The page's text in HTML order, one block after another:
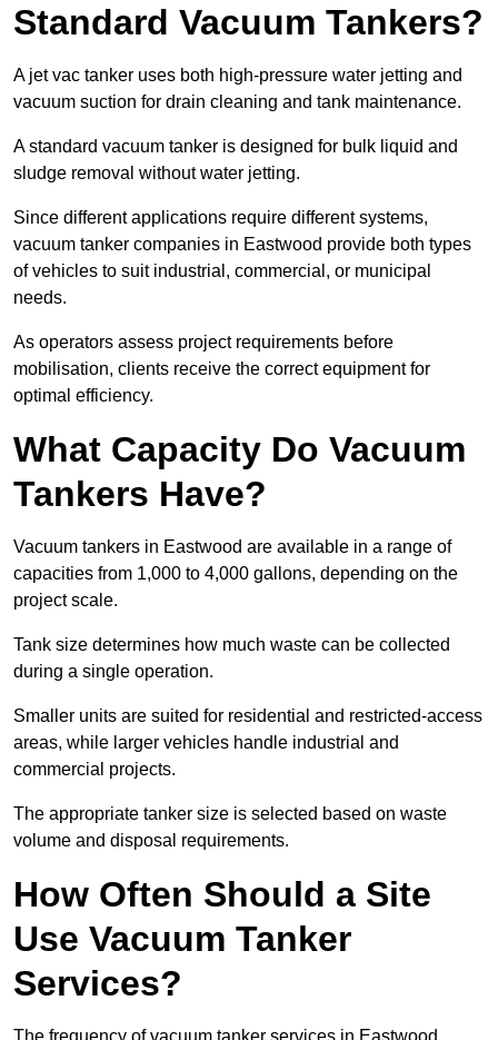
Standard Vacuum Tankers?
A jet vac tanker uses both high-pressure water jetting and
vacuum suction for drain cleaning and tank maintenance.
A standard vacuum tanker is designed for bulk liquid and
sludge removal without water jetting.
Since different applications require different systems,
vacuum tanker companies in Eastwood provide both types
of vehicles to suit industrial, commercial, or municipal
needs.
As operators assess project requirements before
mobilisation, clients receive the correct equipment for
optimal efficiency.
What Capacity Do Vacuum
Tankers Have?
Vacuum tankers in Eastwood are available in a range of
capacities from 1,000 to 4,000 gallons, depending on the
project scale.
Tank size determines how much waste can be collected
during a single operation.
Smaller units are suited for residential and restricted-access
areas, while larger vehicles handle industrial and
commercial projects.
The appropriate tanker size is selected based on waste
volume and disposal requirements.
How Often Should a Site
Use Vacuum Tanker
Services?